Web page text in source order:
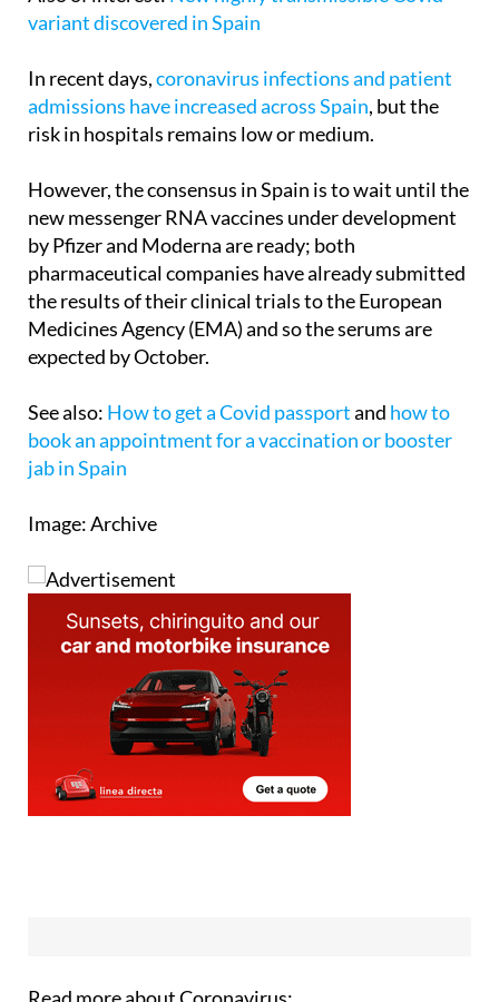
Also of interest: New highly transmissible Covid
In recent days,coronavirus infections and patient
admissions have increased across Spain, but the
However, the consensus in Spain is to wait until the
new messenger RNA vaccines under development
by Pfizer and Moderna are ready; both
pharmaceutical companies have already submitted
the results of their clinical trials to the European
Medicines Agency (EMA) and so the serums are
See also:How to get a Covid passportandhow to
book an appointment for a vaccination or booster
Image: Archive